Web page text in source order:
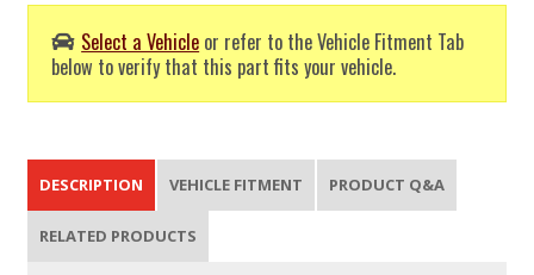
Select a Vehicle or refer to the Vehicle Fitment Tab
below to verify that this part fits your vehicle.
DESCRIPTION VEHICLE FITMENT PRODUCT Q&A
RELATED PRODUCTS